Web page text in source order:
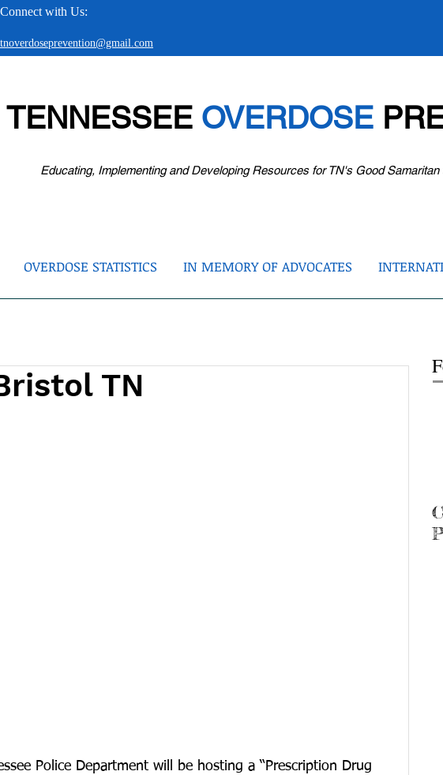
Connect with Us:
tnoverdoseprevention@gmail.com
TENNESSEE OVERDOSE
Educating, Implementing and Developing Resources for TN's Good
OVERDOSE STATISTICS IN MEMORY OF ADVOCATES
TN
Police Department will be hosting a “Prescription Drug